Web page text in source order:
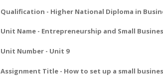
Qualification - Higher National Diploma in
Unit Name - Entrepreneurship and Small
Unit Number - Unit 9
Assignment Title - How to set up a small